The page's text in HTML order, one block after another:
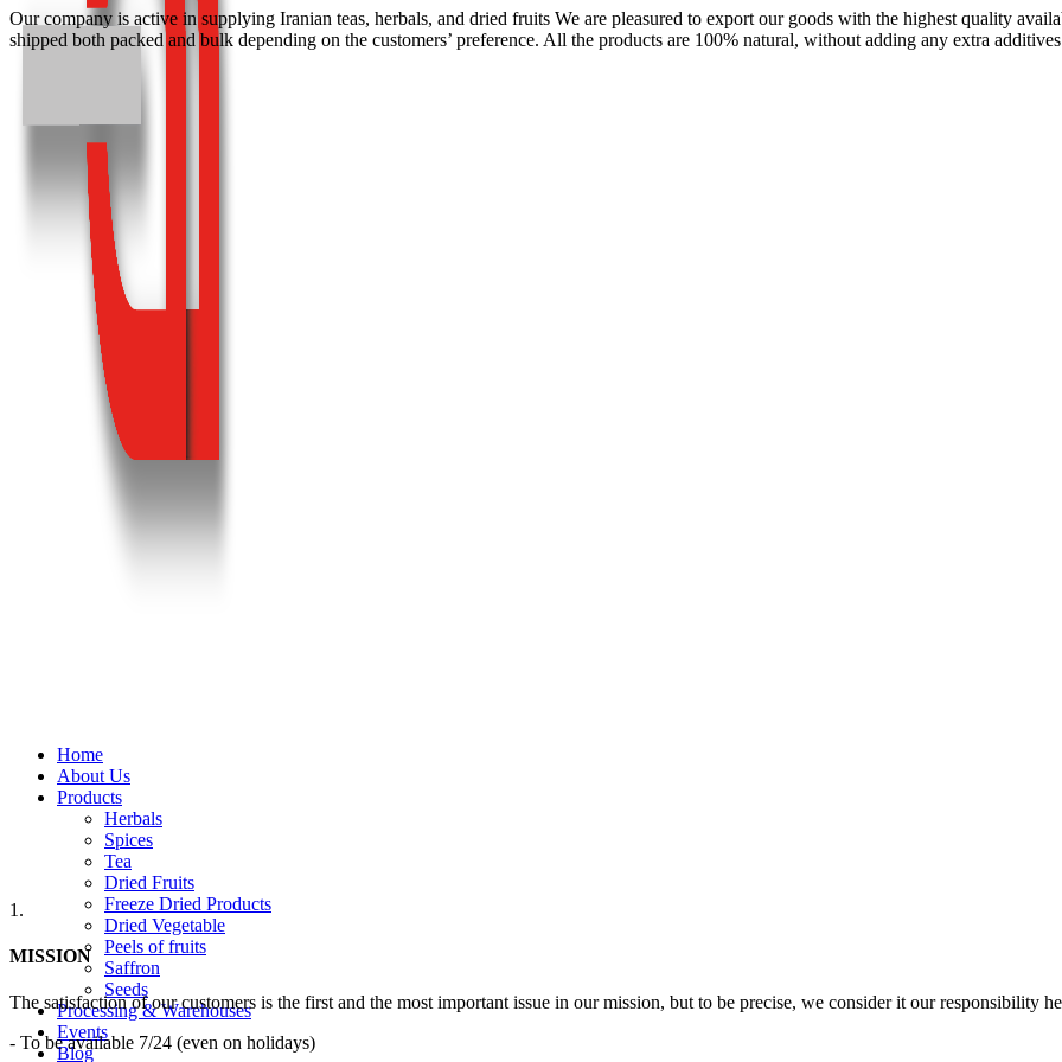
Home
About Us
Products
Herbals
Spices
Tea
Dried Fruits
Freeze Dried Products
Dried Vegetable
Peels of fruits
Saffron
Seeds
Processing & Warehouses
Events
Blog
Our company is active in supplying Iranian teas, herbals, and dried fruits We are pleasured to export our goods with the highest quality
shipped both packed and bulk depending on the customers’ preference. All the products are 100% natural, without adding any extra
1.
MISSION
The satisfaction of our customers is the first and the most important issue in our mission, but to be precise, we consider it our responsibility
- To be available 7/24 (even on holidays)